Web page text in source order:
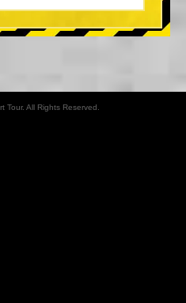
Tour. All Rights Reserved.